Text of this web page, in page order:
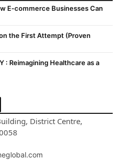
E-commerce Businesses Can
the First Attempt (Proven
: Reimagining Healthcare as a
District Centre,